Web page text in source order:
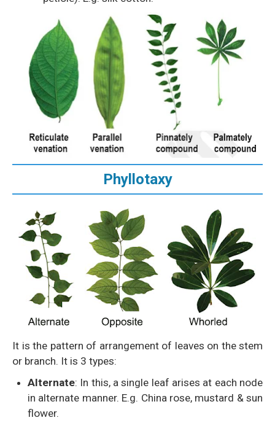
Phyllotaxy
It is the pattern of arrangement of leaves on the stem
or branch. It is 3 types:
Alternate: In this, a single leaf arises at each node
in alternate manner. E.g. China rose, mustard & sun
flower.